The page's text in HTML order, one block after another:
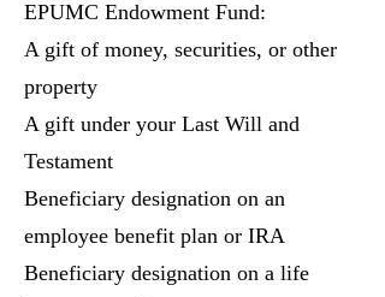
EPUMC Endowment Fund:
A gift of money, securities, or other
property
A gift under your Last Will and
Testament
Beneficiary designation on an
employee benefit plan or IRA
Beneficiary designation on a life